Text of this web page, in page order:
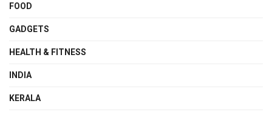
FOOD
GADGETS
HEALTH & FITNESS
INDIA
KERALA